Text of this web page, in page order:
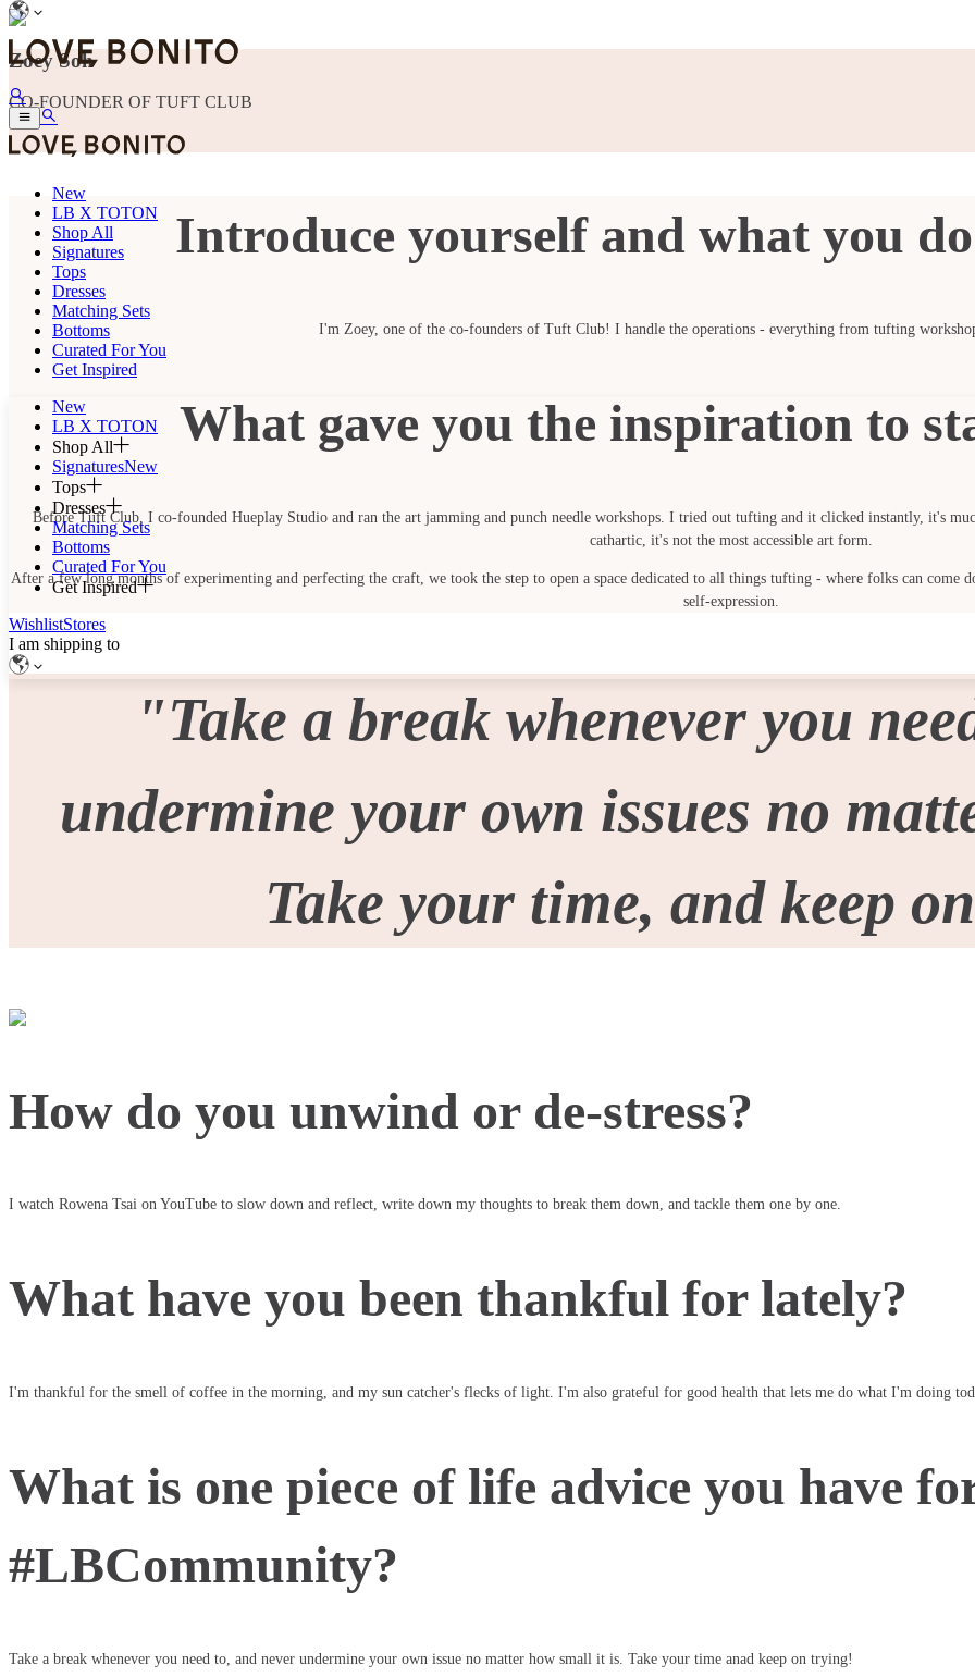
New
LB X TOTON
Shop All
Signatures
Tops
Dresses
Matching Sets
Bottoms
Curated For You
Get Inspired
New
LB X TOTON
Shop All
SignaturesNew
Tops
Dresses
Matching Sets
Bottoms
Curated For You
Get Inspired
WishlistStores
I am shipping to
Zoey Soh
CO-FOUNDER OF TUFT CLUB
Introduce yourself and what you
I'm Zoey, one of the co-founders of Tuft Club! I handle the operations - everything from tufting
What gave you the inspiration to
Before Tuft Club, I co-founded Hueplay Studio and ran the art jamming and punch needle workshops. I tried out tufting and it clicked instantly, it's
cathartic, it's not the most accessible art form.
After a few long months of experimenting and perfecting the craft, we took the step to open a space dedicated to all things tufting - where folks can come
self-expression.
"Take a break whenever you
undermine your own issues no
Take your time, and keep
How do you unwind or de-stress?
I watch Rowena Tsai on YouTube to slow down and reflect, write down my thoughts to break them down, and tackle them one by one.
What have you been thankful for lately?
I'm thankful for the smell of coffee in the morning, and my sun catcher's flecks of light. I'm also grateful for good health that lets me do what I'm doing
What is one piece of life advice you have
#LBCommunity?
Take a break whenever you need to, and never undermine your own issue no matter how small it is. Take your time anad keep on trying!